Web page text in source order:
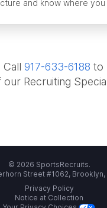
and know where you
Call 917-633-6188 to
our Recruiting
© 2026 SportsRecruits.
Street #1062, Brooklyn,
Privacy Policy
Notice at Collection